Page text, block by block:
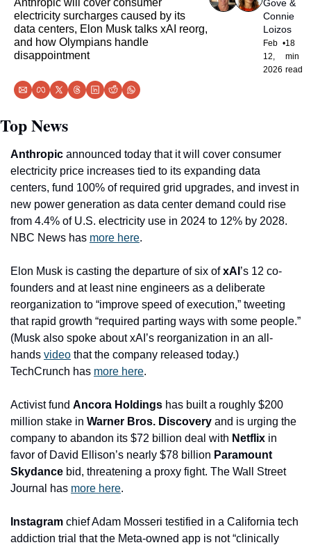
Anthropic will cover consumer
electricity surcharges caused by its
data centers, Elon Musk talks xAI reorg,
and how Olympians handle
disappointment
Gove
&
Connie
Loizos
Feb
12,
2026
•18
min
read
Top News
Anthropic announced today that it will cover consumer
electricity price increases tied to its expanding data
centers, fund 100% of required grid upgrades, and invest in
new power generation as data center demand could rise
from 4.4% of U.S. electricity use in 2024 to 12% by 2028.
NBC News has more here.
Elon Musk is casting the departure of six of xAI ’s 12 co-
founders and at least nine engineers as a deliberate
reorganization to “improve speed of execution,” tweeting
that rapid growth “required parting ways with some people.”
(Musk also spoke about xAI’s reorganization in an all-
hands video that the company released today.)
TechCrunch has more here.
Activist fund Ancora Holdings has built a roughly $200
million stake in Warner Bros. Discovery and is urging the
company to abandon its $72 billion deal with Netflix in
favor of David Ellison’s nearly $78 billion Paramount
Skydance bid, threatening a proxy fight. The Wall Street
Journal has more here.
Instagram chief Adam Mosseri testified in a California tech
addiction trial that the Meta-owned app is not “clinically